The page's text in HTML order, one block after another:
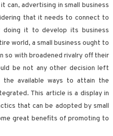
can, advertising in small business
that it needs to connect to
doing it to develop its business
world, a small business ought to
so with broadened rivalry off their
be not any other decision left
available ways to attain the
This article is a display in
that can be adopted by small
great benefits of promoting to